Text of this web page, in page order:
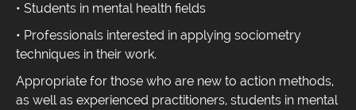
• Students in mental health fields
• Professionals interested in applying sociometry
techniques in their work.
Appropriate for those who are new to action methods,
as well as experienced practitioners, students in mental